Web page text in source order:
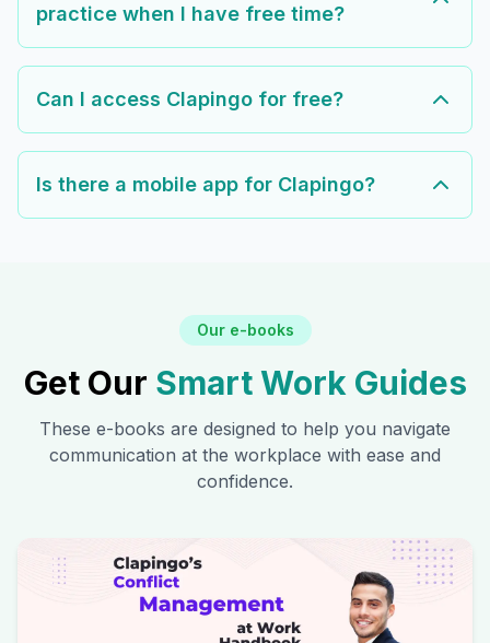
practice when I have free time?
Can I access Clapingo for free?
Is there a mobile app for Clapingo?
Our e-books
Get Our Smart Work Guides
These e-books are designed to help you navigate
communication at the workplace with ease and
confidence.